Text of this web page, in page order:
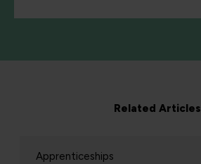
Related Articles
Apprenticeships